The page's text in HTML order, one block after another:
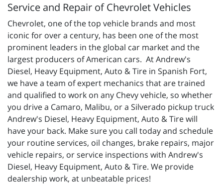
Service and Repair of Chevrolet Vehicles
Chevrolet, one of the top vehicle brands and most
iconic for over a century, has been one of the most
prominent leaders in the global car market and the
largest producers of American cars. At Andrew's
Diesel, Heavy Equipment, Auto & Tire in Spanish Fort,
we have a team of expert mechanics that are trained
and qualified to work on any Chevy vehicle, so whether
you drive a Camaro, Malibu, or a Silverado pickup truck
Andrew's Diesel, Heavy Equipment, Auto & Tire will
have your back. Make sure you call today and schedule
your routine services, oil changes, brake repairs, major
vehicle repairs, or service inspections with Andrew's
Diesel, Heavy Equipment, Auto & Tire. We provide
dealership work, at unbeatable prices!